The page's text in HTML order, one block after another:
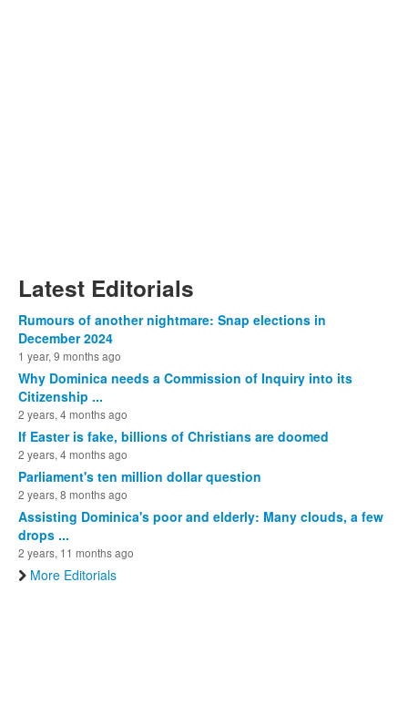
Latest Editorials
Rumours of another nightmare: Snap elections in
December 2024
1 year, 9 months ago
Why Dominica needs a Commission of Inquiry into its
Citizenship ...
2 years, 4 months ago
If Easter is fake, billions of Christians are doomed
2 years, 4 months ago
Parliament's ten million dollar question
2 years, 8 months ago
Assisting Dominica's poor and elderly: Many clouds, a few
drops ...
2 years, 11 months ago
More Editorials